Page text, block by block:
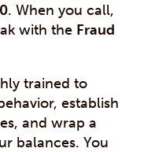
. When you call,
with the Fraud
trained to
establish
and wrap a
balances. You